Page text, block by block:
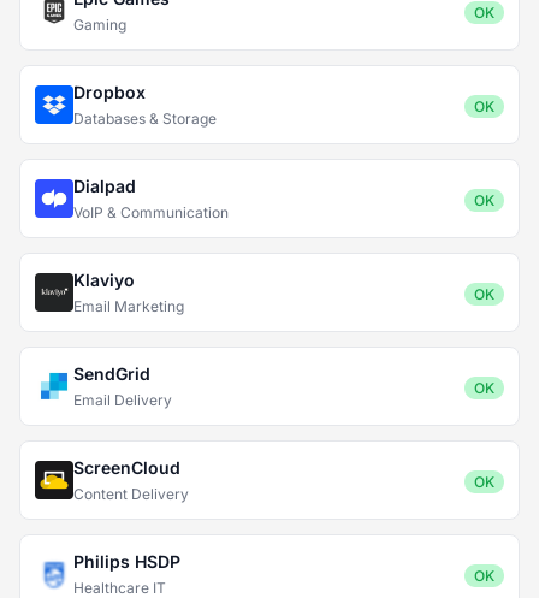
Gaming
OK
Dropbox
Databases & Storage
OK
Dialpad
VoIP & Communication
OK
Klaviyo
Email Marketing
OK
SendGrid
Email Delivery
OK
ScreenCloud
Content Delivery
OK
Philips HSDP
Healthcare IT
OK